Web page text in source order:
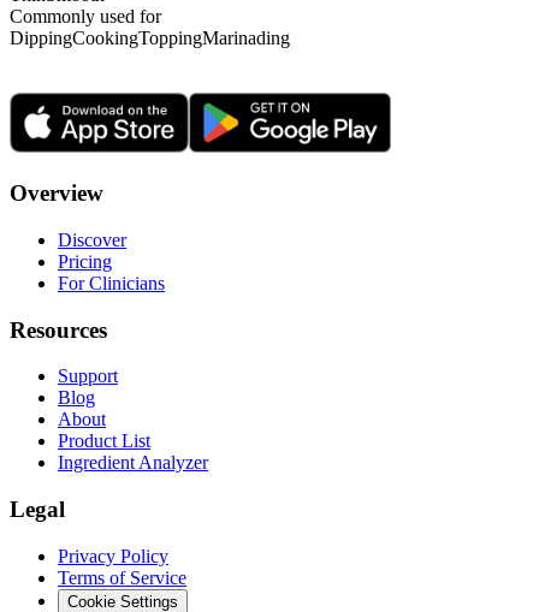
Commonly used for
DippingCookingToppingMarinading
Overview
Discover
Pricing
For Clinicians
Resources
Support
Blog
About
Product List
Ingredient Analyzer
Legal
Privacy Policy
Terms of Service
Cookie Settings